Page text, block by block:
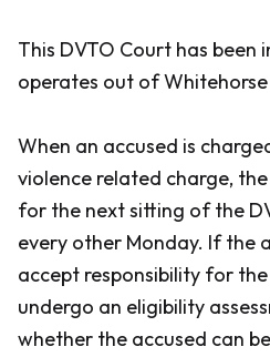
This DVTO Court has been
operates out of
When an accused is
violence related charge,
for the next sitting of the
every other Monday. If the
accept responsibility for
undergo an eligibility
whether the accused can